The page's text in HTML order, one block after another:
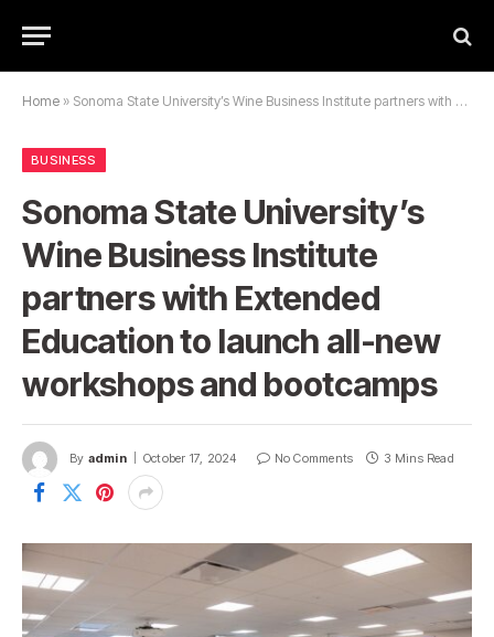
Home » Sonoma State University’s Wine Business Institute partners with Extended Education to launch all-new workshops and bootcamps
BUSINESS
Sonoma State University’s
Wine Business Institute
partners with Extended
Education to launch all-new
workshops and bootcamps
By admin October 17, 2024 No Comments 3 Mins Read